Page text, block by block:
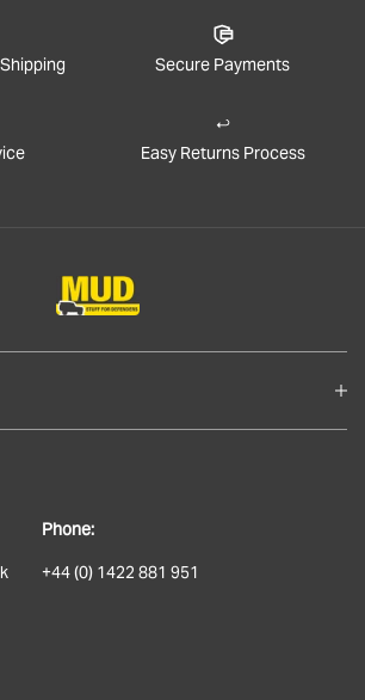
Secure Payments
Easy Returns Process
Phone:
+44 (0) 1422 881 951